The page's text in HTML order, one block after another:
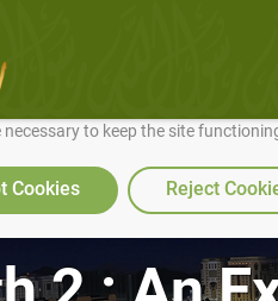
site work well for you and so we
to keep the site
Cookies Reject